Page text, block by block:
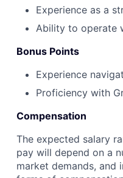
Experience as a
Ability to operate
Bonus Points
Experience
Proficiency with
Compensation
The expected salary
pay will depend on a
market demands,